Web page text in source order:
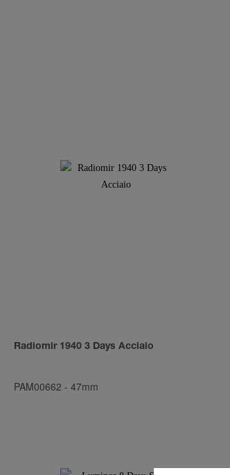
Radiomir 1940 3 Days Acciaio
PAM00662 - 47mm